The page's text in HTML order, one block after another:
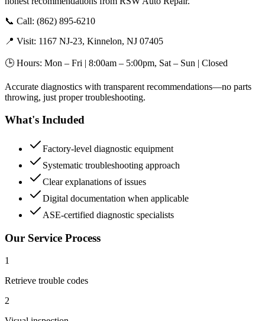
📞 Call: (862) 895-6210
📍 Visit: 1167 NJ-23, Kinnelon, NJ 07405
🕒 Hours: Mon – Fri | 8:00am – 5:00pm, Sat – Sun | Closed
Accurate diagnostics with transparent recommendations—no parts
throwing, just proper troubleshooting.
What's Included
Factory-level diagnostic equipment
Systematic troubleshooting approach
Clear explanations of issues
Digital documentation when applicable
ASE-certified diagnostic specialists
Our Service Process
1
Retrieve trouble codes
2